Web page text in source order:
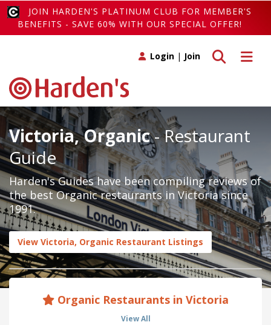
JOIN HARDEN'S PLATINUM CLUB FOR MEMBER'S
BENEFITS - SAVE 60% WITH OUR SPECIAL OFFER!
Toggle
Toggle search
Login | Join
Victoria, Organic- Restaurant
Guide
Harden's Guides have been compiling reviews of
the best Organic restaurants in Victoria since
1991.
View Victoria, Organic Restaurant Listings
Organic Restaurants in Victoria
View All